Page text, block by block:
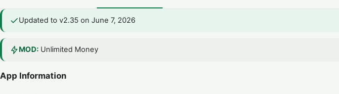
Updated to v2.35 on June 7, 2026
MOD: Unlimited Money
App Information